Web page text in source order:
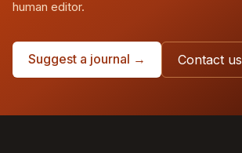
human editor.
Suggest a journal → Contact us